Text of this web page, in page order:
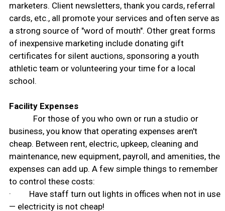
marketers. Client newsletters, thank you cards, referral
cards, etc., all promote your services and often serve as
a strong source of "word of mouth". Other great forms
of inexpensive marketing include donating gift
certificates for silent auctions, sponsoring a youth
athletic team or volunteering your time for a local
school.
Facility Expenses
For those of you who own or run a studio or
business, you know that operating expenses aren't
cheap. Between rent, electric, upkeep, cleaning and
maintenance, new equipment, payroll, and amenities, the
expenses can add up. A few simple things to remember
to control these costs:
· Have staff turn out lights in offices when not in use
— electricity is not cheap!